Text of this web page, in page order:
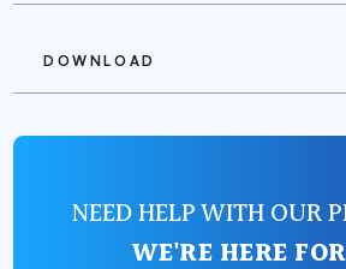
DOWNLOAD
NEED HELP WITH OUR
WE'RE HERE